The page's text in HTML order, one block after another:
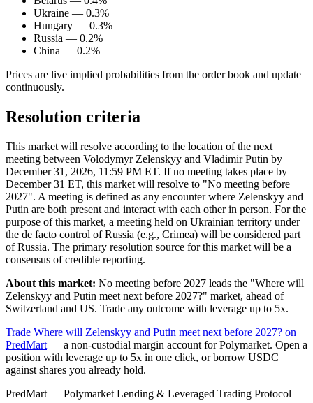
Ukraine — 0.3%
Hungary — 0.3%
Russia — 0.2%
China — 0.2%
Prices are live implied probabilities from the order book and update
continuously.
Resolution criteria
This market will resolve according to the location of the next
meeting between Volodymyr Zelenskyy and Vladimir Putin by
December 31, 2026, 11:59 PM ET. If no meeting takes place by
December 31 ET, this market will resolve to "No meeting before
2027". A meeting is defined as any encounter where Zelenskyy and
Putin are both present and interact with each other in person. For the
purpose of this market, a meeting held on Ukrainian territory under
the de facto control of Russia (e.g., Crimea) will be considered part
of Russia. The primary resolution source for this market will be a
consensus of credible reporting.
About this market: No meeting before 2027 leads the "Where will
Zelenskyy and Putin meet next before 2027?" market, ahead of
Switzerland and US. Trade any outcome with leverage up to 5x.
Trade Where will Zelenskyy and Putin meet next before 2027? on
PredMart — a non-custodial margin account for Polymarket. Open a
position with leverage up to 5x in one click, or borrow USDC
against shares you already hold.
PredMart — Polymarket Lending & Leveraged Trading Protocol